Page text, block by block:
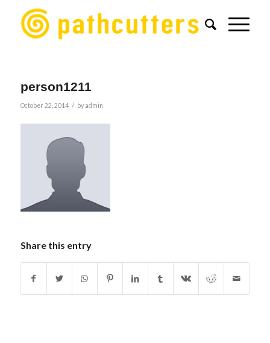
person1211
October 22, 2014 / byadmin
Share this entry